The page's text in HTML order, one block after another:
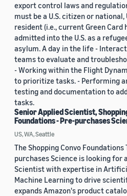
export control laws and
must be a U.S. citizen or national,
resident (i.e., current Green Card
admitted into the U.S. as a
asylum. A day in the life -
teams to evaluate and
- Working within the Flight
to prioritize tasks. - Performing
testing and documentation to
tasks.
Senior Applied Scientist,
Foundations - Pre-purchases
US, WA, Seattle
The Shopping Convo Foundations
purchases Science is looking for
Scientist with expertise in
Machine Learning to drive
expands Amazon's product